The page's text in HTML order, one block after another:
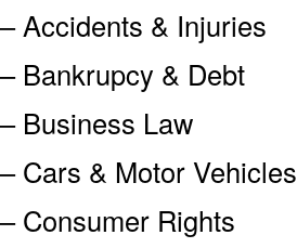
– Accidents & Injuries
– Bankrupcy & Debt
– Business Law
– Cars & Motor Vehicles
– Consumer Rights